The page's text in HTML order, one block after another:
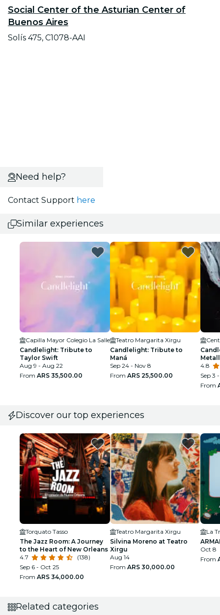
Social Center of the Asturian Center of
Buenos Aires
Solís 475, C1078-AAI
Need help?
Contact Support here
Similar experiences
Capilla Mayor Colegio La Salle
Candlelight: Tribute to
Taylor Swift
Aug 9 - Aug 22
From ARS 35,500.00
Teatro Margarita Xirgu
Candlelight: Tribute to
Maná
Sep 24 - Nov 8
From ARS 25,500.00
4.8
Sep 3
From
Discover our top experiences
Torquato Tasso
The Jazz Room: A Journey
to the Heart of New Orleans
4.7
(138)
Sep 6 - Oct 25
From ARS 34,000.00
Teatro Margarita Xirgu
Silvina Moreno at Teatro
Xirgu
Aug 14
From ARS 30,000.00
La
Oct 8
From
Related categories